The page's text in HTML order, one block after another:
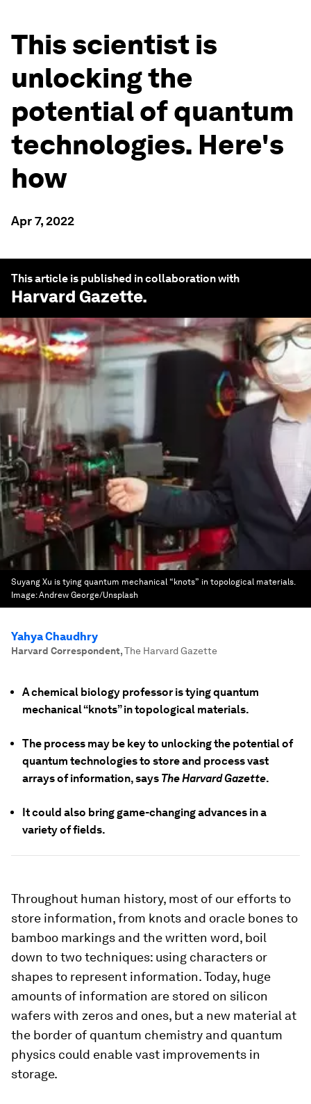
This scientist is
unlocking the
potential of quantum
technologies. Here's
how
Apr 7, 2022
This article is published in collaboration with
Harvard Gazette.
Suyang Xu is tying quantum mechanical “knots” in topological materials.
Image:Andrew George/Unsplash
Yahya Chaudhry
Harvard Correspondent,The Harvard Gazette
A chemical biology professor is tying quantum
mechanical “knots” in topological materials.
The process may be key to unlocking the potential of
quantum technologies to store and process vast
arrays of information, says The Harvard Gazette.
It could also bring game-changing advances in a
variety of fields.
Throughout human history, most of our efforts to
store information, from knots and oracle bones to
bamboo markings and the written word, boil
down to two techniques: using characters or
shapes to represent information. Today, huge
amounts of information are stored on silicon
wafers with zeros and ones, but a new material at
the border of quantum chemistry and quantum
physics could enable vast improvements in
storage.